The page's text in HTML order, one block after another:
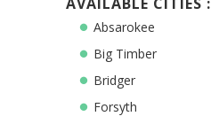
Absarokee
Big Timber
Bridger
Forsyth